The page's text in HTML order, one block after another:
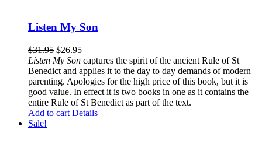
Listen My Son
$31.95 $26.95
Listen My Son captures the spirit of the ancient Rule of St
Benedict and applies it to the day to day demands of modern
parenting. Apologies for the high price of this book, but it is
good value. In effect it is two books in one as it contains the
entire Rule of St Benedict as part of the text.
Add to cart Details
Sale!